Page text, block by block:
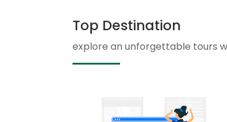
Top Destination
explore an unforgettable tours